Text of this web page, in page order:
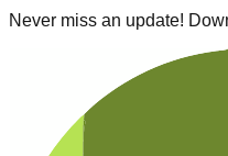
Never miss an update!